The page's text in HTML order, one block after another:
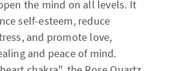
the mind on all levels. It
self-esteem, reduce
and promote love,
and peace of mind.